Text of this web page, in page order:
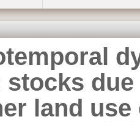
stocks
land